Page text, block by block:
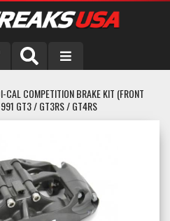
CAL COMPETITION BRAKE KIT (FRONT
GT3 / GT3RS / GT4RS